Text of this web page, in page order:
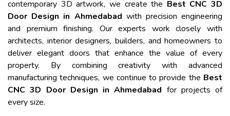
contemporary 3D artwork, we create the Best CNC 3D
Door Design in Ahmedabad with precision engineering
and premium finishing. Our experts work closely with
architects, interior designers, builders, and homeowners to
deliver elegant doors that enhance the value of every
property. By combining creativity with advanced
manufacturing techniques, we continue to provide the Best
CNC 3D Door Design in Ahmedabad for projects of
every size.